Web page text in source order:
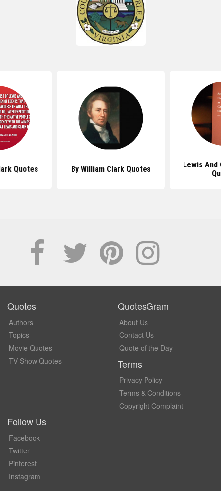
Quotes By William Clark Quotes
Lewis And
Quotes
Authors
Topics
Movie Quotes
TV Show Quotes
QuotesGram
About Us
Contact Us
Quote of the Day
Terms
Privacy Policy
Terms & Conditions
Copyright Complaint
Follow Us
Facebook
Twitter
Pinterest
Instagram